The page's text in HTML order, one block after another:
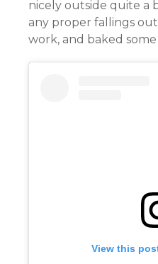
nicely outside quite a
any proper fallings
work, and baked
View this